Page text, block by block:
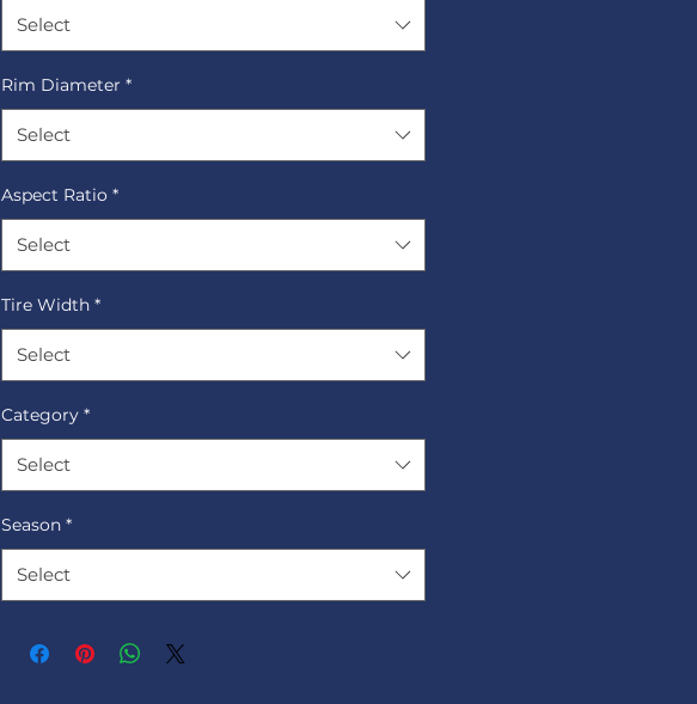
Select
Rim Diameter *
Select
Aspect Ratio *
Select
Tire Width *
Select
Category *
Select
Season *
Select